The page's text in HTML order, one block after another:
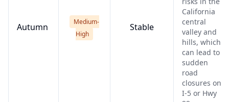
Autumn
Medium-
High
Stable
California
central
valley and
hills, which
can lead to
sudden
road
closures on
I-5 or Hwy